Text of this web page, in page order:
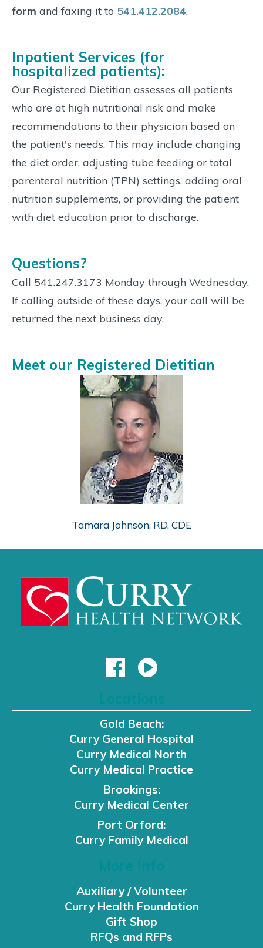
form and faxing it to 541.412.2084.
Inpatient Services (for
hospitalized patients):
Our Registered Dietitian assesses all patients
who are at high nutritional risk and make
recommendations to their physician based on
the patient's needs. This may include changing
the diet order, adjusting tube feeding or total
parenteral nutrition (TPN) settings, adding oral
nutrition supplements, or providing the patient
with diet education prior to discharge.
Questions?
Call 541.247.3173 Monday through Wednesday.
If calling outside of these days, your call will be
returned the next business day.
Meet our Registered Dietitian
Tamara Johnson, RD, CDE
Gold Beach:
Curry General Hospital
Curry Medical North
Curry Medical Practice
Brookings:
Curry Medical Center
Port Orford:
Curry Family Medical
Auxiliary / Volunteer
Curry Health Foundation
Gift Shop
RFQs and RFPs